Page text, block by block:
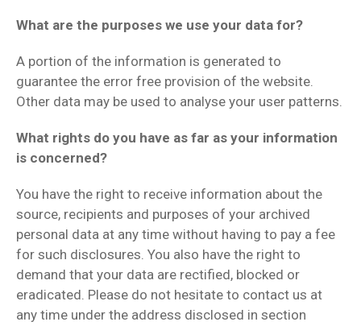
What are the purposes we use your data for?
A portion of the information is generated to
guarantee the error free provision of the website.
Other data may be used to analyse your user patterns.
What rights do you have as far as your information
is concerned?
You have the right to receive information about the
source, recipients and purposes of your archived
personal data at any time without having to pay a fee
for such disclosures. You also have the right to
demand that your data are rectified, blocked or
eradicated. Please do not hesitate to contact us at
any time under the address disclosed in section